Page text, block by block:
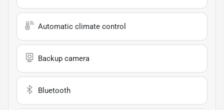
Automatic climate control
Backup camera
Bluetooth